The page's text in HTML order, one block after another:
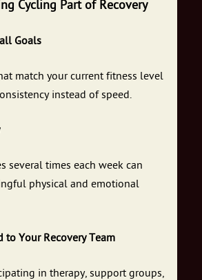
Cycling Part of Recovery
Goals
match your current fitness level
instead of speed.
several times each week can
physical and emotional
to Your Recovery Team
in therapy, support groups,